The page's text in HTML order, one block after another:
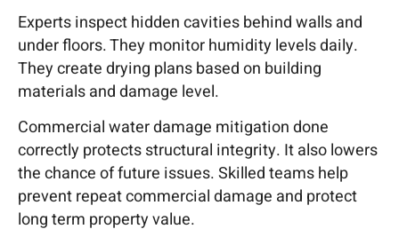
Experts inspect hidden cavities behind walls and
under floors. They monitor humidity levels daily.
They create drying plans based on building
materials and damage level.
Commercial water damage mitigation done
correctly protects structural integrity. It also lowers
the chance of future issues. Skilled teams help
prevent repeat commercial damage and protect
long term property value.